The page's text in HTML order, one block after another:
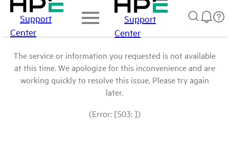
Support
Center
Support
Center
The service or information you requested is not available
at this time. We apologize for this inconvenience and are
working quickly to resolve this issue. Please try again
later.
(Error: [503: ])